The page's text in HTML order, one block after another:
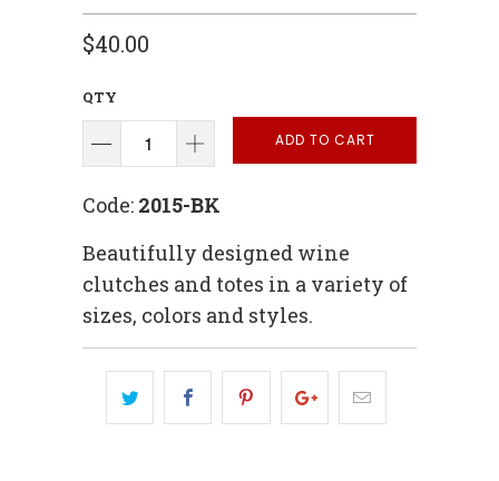
$40.00
QTY
ADD TO CART
Code: 2015-BK
Beautifully designed wine
clutches and totes in a variety of
sizes, colors and styles.